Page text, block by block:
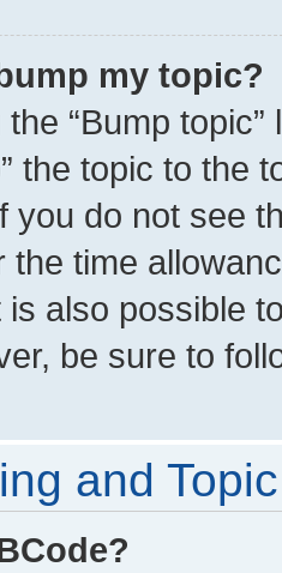
my topic?
“Bump
the topic to the
you do not see
the time
is also possible
be sure to
and